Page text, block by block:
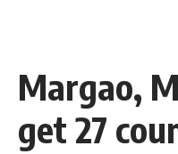
Margao,
get 27